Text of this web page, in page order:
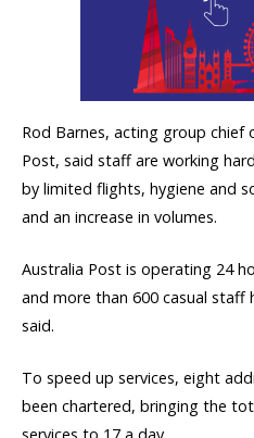
Rod Barnes, acting group
Post, said staff are working
by limited flights, hygiene and
and an increase in volumes.
Australia Post is operating 24
and more than 600 casual staff
said.
To speed up services, eight
been chartered, bringing the